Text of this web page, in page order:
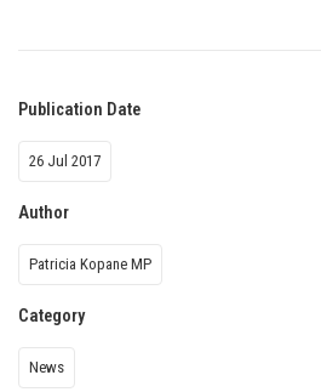
Publication Date
26 Jul 2017
Author
Patricia Kopane MP
Category
News